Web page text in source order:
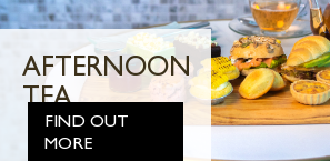
AFTERNOON
TEA
FIND OUT
MORE